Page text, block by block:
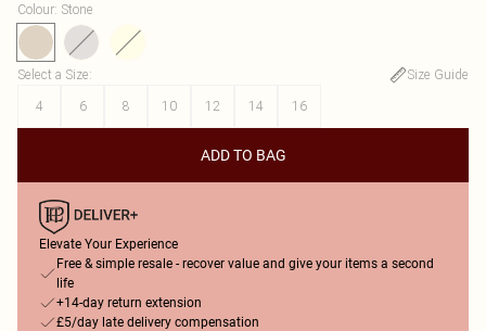
Colour: Stone
Select a Size:
Size Guide
4
6 8 10 12 14 16
ADD TO BAG
Elevate Your Experience
Free & simple resale - recover value and give your items a second
life
+14-day return extension
£5/day late delivery compensation